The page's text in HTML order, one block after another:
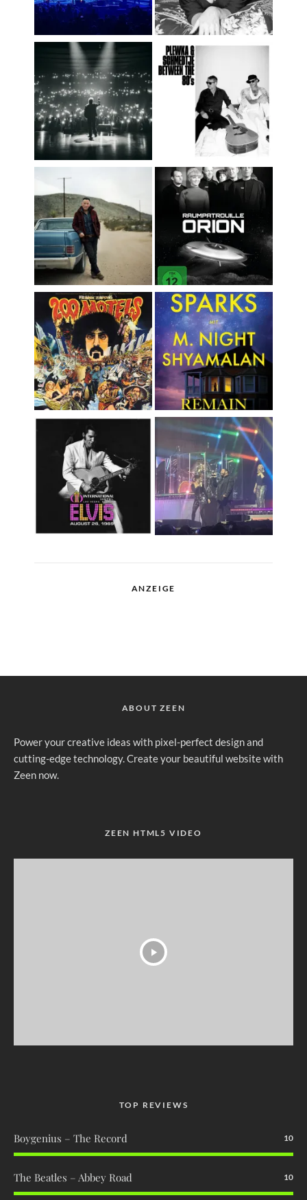
ANZEIGE
ABOUT ZEEN
Power your creative ideas with pixel-perfect design and
cutting-edge technology. Create your beautiful website with
Zeen now.
ZEEN HTML5 VIDEO
TOP REVIEWS
Boygenius – The Record 10
The Beatles – Abbey Road 10